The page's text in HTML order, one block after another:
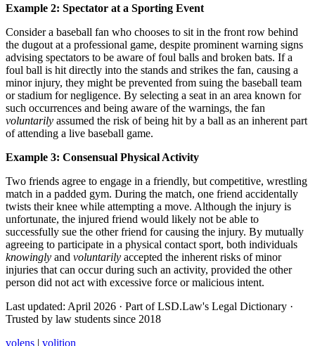
Example 2: Spectator at a Sporting Event
Consider a baseball fan who chooses to sit in the front row behind
the dugout at a professional game, despite prominent warning signs
advising spectators to be aware of foul balls and broken bats. If a
foul ball is hit directly into the stands and strikes the fan, causing a
minor injury, they might be prevented from suing the baseball team
or stadium for negligence. By selecting a seat in an area known for
such occurrences and being aware of the warnings, the fan
voluntarily assumed the risk of being hit by a ball as an inherent part
of attending a live baseball game.
Example 3: Consensual Physical Activity
Two friends agree to engage in a friendly, but competitive, wrestling
match in a padded gym. During the match, one friend accidentally
twists their knee while attempting a move. Although the injury is
unfortunate, the injured friend would likely not be able to
successfully sue the other friend for causing the injury. By mutually
agreeing to participate in a physical contact sport, both individuals
knowingly and voluntarily accepted the inherent risks of minor
injuries that can occur during such an activity, provided the other
person did not act with excessive force or malicious intent.
Last updated: April 2026 · Part of LSD.Law's Legal Dictionary ·
Trusted by law students since 2018
volens | volition